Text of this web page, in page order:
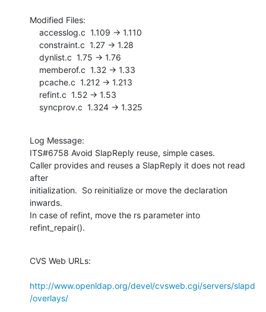
Modified Files:
    syncprov.c  1.324 -> 1.325
Log Message:
ITS#6758 Avoid SlapReply reuse, simple cases.
Caller provides and reuses a SlapReply it does not read
after
initialization.  So reinitialize or move the declaration
inwards.
In case of refint, move the rs parameter into
refint_repair().
CVS Web URLs:
http://www.openldap.org/devel/cvsweb.cgi/servers/slapd
/overlays/